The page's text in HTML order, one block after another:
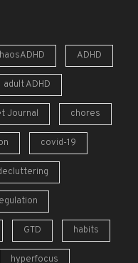
ADHD
adult ADHD
Journal chores
covid-19
GTD habits
hyperfocus